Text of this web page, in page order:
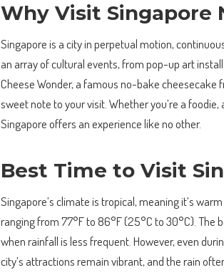
Why Visit Singapore
Singapore is a city in perpetual motion,
an array of cultural events, from pop-up art
Cheese Wonder, a famous no-bake cheesecake
sweet note to your visit. Whether you’re a
Singapore offers an experience like no other.
Best Time to Visit
Singapore’s climate is tropical, meaning it’s
ranging from 77°F to 86°F (25°C to 30°C). The
when rainfall is less frequent. However, even
city’s attractions remain vibrant, and the rain